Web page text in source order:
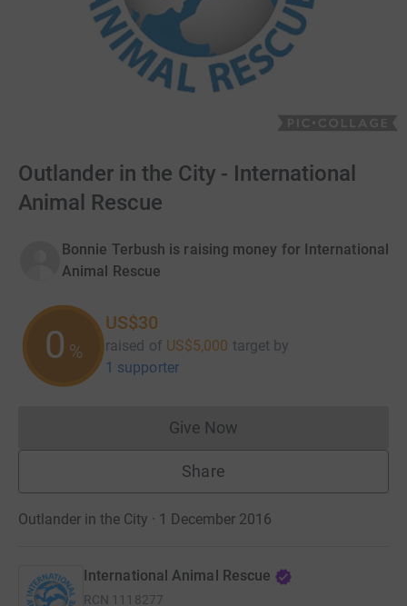
Outlander in the City - International
Animal Rescue
Bonnie Terbush is raising money for International
Animal Rescue
0 %
US$30
raised of US$5,000 target by
1 supporter
Give NowDonations cannot currently
Share
Outlander in the City · 1 December 2016
International Animal Rescue
RCN 1118277